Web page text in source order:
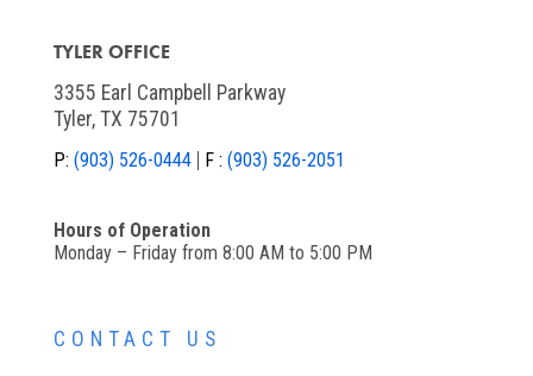
TYLER OFFICE
3355 Earl Campbell Parkway
Tyler, TX 75701
P: (903) 526-0444 F : (903) 526-2051
Hours of Operation
Monday – Friday from 8:00 AM to 5:00 PM
CONTACT US